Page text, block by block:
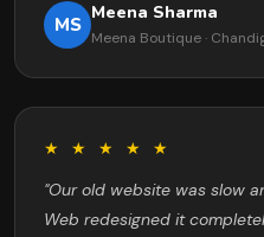
MS Meena Sharma
Meena Boutique ·
★ ★ ★ ★ ★
"Our old website was slow
Web redesigned it